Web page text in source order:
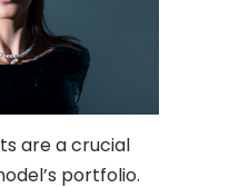
are a crucial
portfolio.